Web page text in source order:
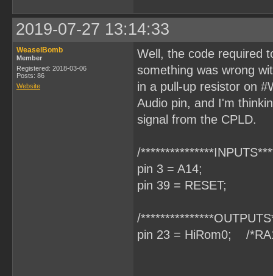
2019-07-27 13:14:33
WeaselBomb
Member
Registered: 2018-03-06
Posts: 86
Website
Well, the code required
something was wrong
in a pull-up resistor on
Audio pin, and I'm
signal from the CPLD.
/
pin 3 = A14;
pin 39 = RESET;
/
pin 23 = HiRom0; /